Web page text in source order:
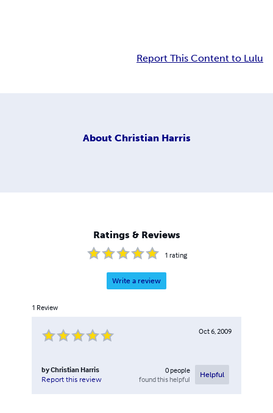
Report This Content to Lulu
About Christian Harris
Ratings & Reviews
1 rating
Write a review
1 Review
Oct 6, 2009
byChristian Harris
Report this review
0people
found this helpful
Helpful